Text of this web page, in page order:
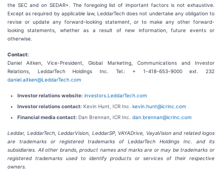
the SEC and on SEDAR+. The foregoing list of important factors is not exhaustive.
Except as required by applicable law, LeddarTech does not undertake any obligation to
revise or update any forward-looking statement, or to make any other forward-
looking statements, whether as a result of new information, future events or
otherwise.
Contact:
Daniel Aitken, Vice-President, Global Marketing, Communications and Investor
Relations, LeddarTech Holdings Inc. Tel.: + 1-418-653-9000 ext. 232
daniel.aitken@LeddarTech.com
Investor relations website: investors.LeddarTech.com
Investor relations contact: Kevin Hunt, ICR Inc. kevin.hunt@icrinc.com
Financial media contact: Dan Brennan, ICR Inc. dan.brennan@icrinc.com
Leddar, LeddarTech, LeddarVision, LeddarSP, VAYADrive, VayaVision and related logos
are trademarks or registered trademarks of LeddarTech Holdings Inc. and its
subsidiaries. All other brands, product names and marks are or may be trademarks or
registered trademarks used to identify products or services of their respective
owners.